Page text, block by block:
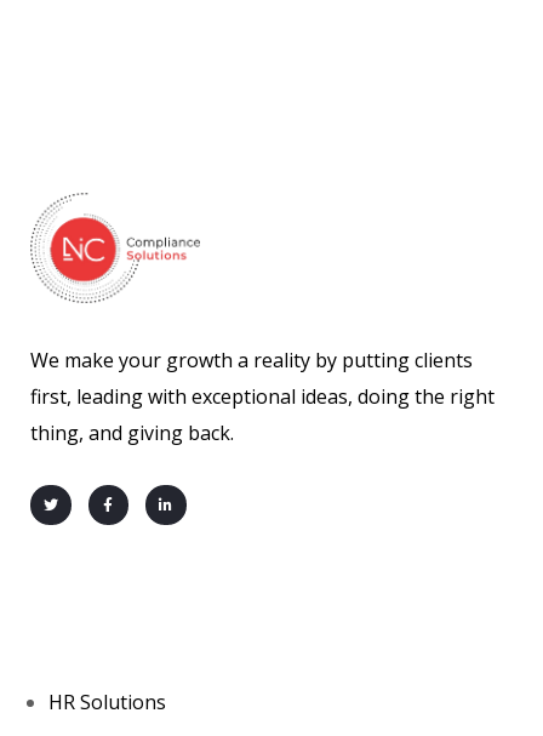
We make your growth a reality by putting clients
first, leading with exceptional ideas, doing the right
thing, and giving back.
HR Solutions